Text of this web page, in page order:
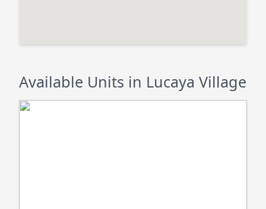
Available Units in Lucaya Village